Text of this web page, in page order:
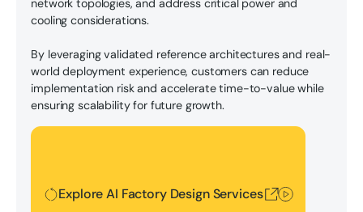
network topologies, and address critical power and
cooling considerations.
By leveraging validated reference architectures and real-
world deployment experience, customers can reduce
implementation risk and accelerate time-to-value while
ensuring scalability for future growth.
Explore AI Factory Design Services
Explore AI Factory Design Services